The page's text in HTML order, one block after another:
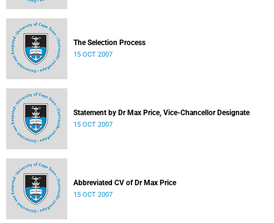
The Selection Process
15 OCT 2007
Statement by Dr Max Price, Vice-Chancellor Designate
15 OCT 2007
Abbreviated CV of Dr Max Price
15 OCT 2007